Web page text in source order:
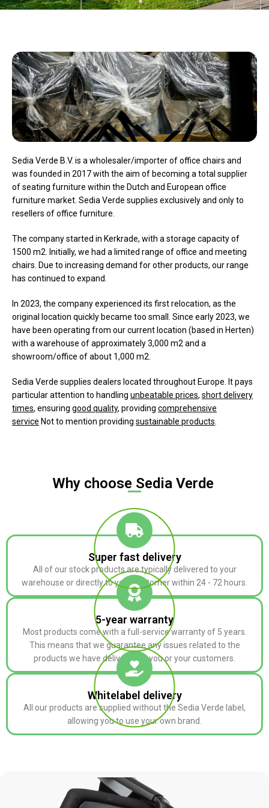
Sedia Verde B.V. is a wholesaler/importer of office chairs and
was founded in 2017 with the aim of becoming a total supplier
of seating furniture within the Dutch and European office
furniture market. Sedia Verde supplies exclusively and only to
resellers of office furniture.
The company started in Kerkrade, with a storage capacity of
1500 m2. Initially, we had a limited range of office and meeting
chairs. Due to increasing demand for other products, our range
has continued to expand.
In 2023, the company experienced its first relocation, as the
original location quickly became too small. Since early 2023, we
have been operating from our current location (based in Herten)
with a warehouse of approximately 3,000 m2 and a
showroom/office of about 1,000 m2.
Sedia Verde supplies dealers located throughout Europe. It pays
particular attention to handling unbeatable prices, short delivery
times, ensuring good quality, providing comprehensive
service Not to mention providing sustainable products
Why choose Sedia Verde
Super fast delivery
All of our stock products are typically delivered to your
warehouse or directly to your customer within 24 - 72 hours.
5-year warranty
Most products come with a full-service warranty of 5 years.
This means that we guarantee any issues related to the
products we have delivered to you or your customers.
Whitelabel delivery
All our products are supplied without the Sedia Verde label,
allowing you to use your own brand.